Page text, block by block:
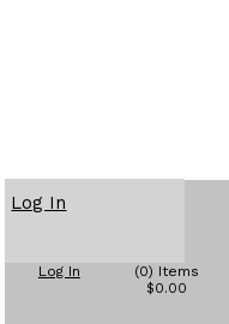
Log In
Log In
(0) Items
$0.00